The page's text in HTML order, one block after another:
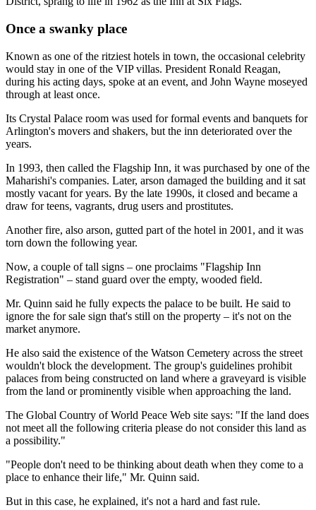
Once a swanky place
Known as one of the ritziest hotels in town, the occasional celebrity
would stay in one of the VIP villas. President Ronald Reagan,
during his acting days, spoke at an event, and John Wayne moseyed
through at least once.
Its Crystal Palace room was used for formal events and banquets for
Arlington's movers and shakers, but the inn deteriorated over the
years.
In 1993, then called the Flagship Inn, it was purchased by one of the
Maharishi's companies. Later, arson damaged the building and it sat
mostly vacant for years. By the late 1990s, it closed and became a
draw for teens, vagrants, drug users and prostitutes.
Another fire, also arson, gutted part of the hotel in 2001, and it was
torn down the following year.
Now, a couple of tall signs – one proclaims "Flagship Inn
Registration" – stand guard over the empty, wooded field.
Mr. Quinn said he fully expects the palace to be built. He said to
ignore the for sale sign that's still on the property – it's not on the
market anymore.
He also said the existence of the Watson Cemetery across the street
wouldn't block the development. The group's guidelines prohibit
palaces from being constructed on land where a graveyard is visible
from the land or prominently visible when approaching the land.
The Global Country of World Peace Web site says: "If the land does
not meet all the following criteria please do not consider this land as
a possibility."
"People don't need to be thinking about death when they come to a
place to enhance their life," Mr. Quinn said.
But in this case, he explained, it's not a hard and fast rule.